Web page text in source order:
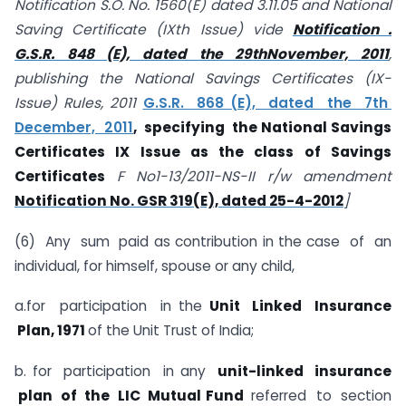
Notification S.O. No. 1560(E) dated 3.11.05 and National
Saving Certificate (IXth Issue) vide Notification .
G.S.R. 848 (E), dated the 29thNovember, 2011,
publishing the National Savings Certificates (IX-
Issue) Rules, 2011 G.S.R. 868 (E), dated the 7th
December, 2011, specifying the National Savings
Certificates IX Issue as the class of Savings
Certificates F No1-13/2011-NS-II r/w amendment
Notification No. GSR 319(E), dated 25-4-2012]
(6) Any sum paid as contribution in the case of an
individual, for himself, spouse or any child,
a.for participation in the Unit Linked Insurance
Plan, 1971of the Unit Trust of India;
b. for participation in any unit-linked insurance
plan of the LIC Mutual Fund referred to section